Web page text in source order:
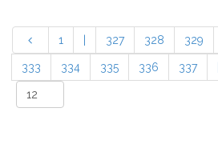
1 327 328 329
333 334 335 336 337